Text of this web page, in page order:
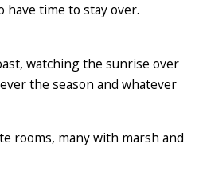
have time to stay over.
watching the sunrise over
the season and whatever
rooms, many with marsh and